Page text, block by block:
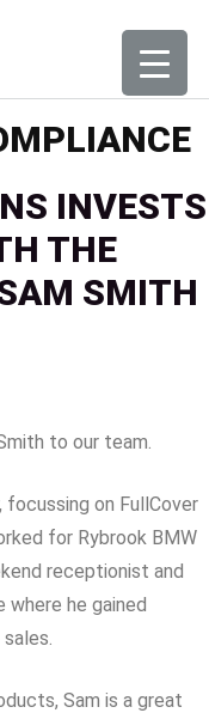
INVESTS
THE
SMITH
to our team.
focussing on FullCover
for Rybrook BMW
receptionist and
he gained
Sam is a great